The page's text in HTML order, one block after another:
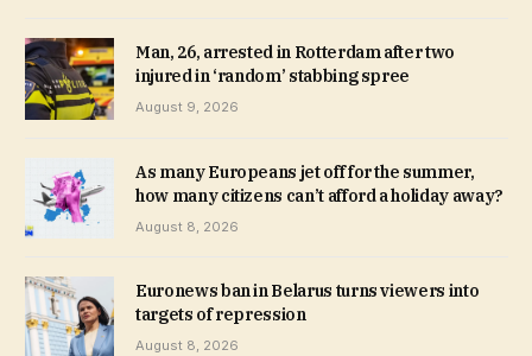
Man, 26, arrested in Rotterdam after two
injured in ‘random’ stabbing spree
August 9, 2026
As many Europeans jet off for the summer,
how many citizens can’t afford a holiday away?
August 8, 2026
Euronews ban in Belarus turns viewers into
targets of repression
August 8, 2026